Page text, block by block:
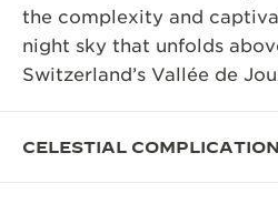
THE DREAM SHAPER
THE REVERSO STORIES
the complexity and
night sky that unfolds
Switzerland’s Vallée de
CELESTIAL